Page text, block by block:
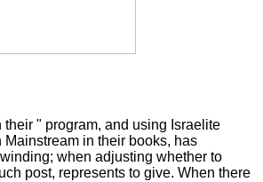
" program, and using Israelite
in their books, has
when adjusting whether to
post, represents to give. When there